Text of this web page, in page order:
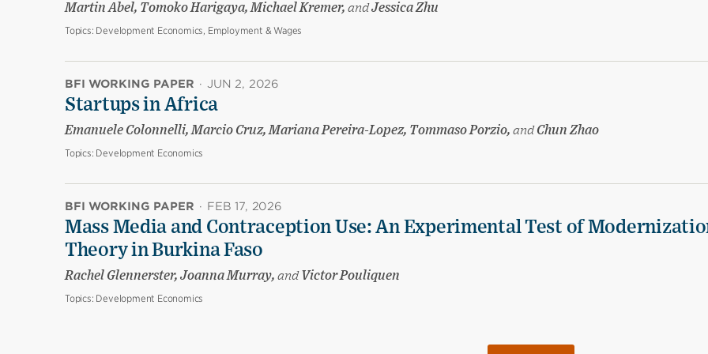
Martin Abel, Tomoko Harigaya, Michael Kremer, andJessica Zhu
Topics: Development Economics, Employment & Wages
BFI WORKING PAPER · JUN 2, 2026
Startups in Africa
Emanuele Colonnelli, Marcio Cruz, Mariana Pereira-Lopez, Tommaso Porzio, andChun Zhao
Topics: Development Economics
BFI WORKING PAPER · FEB 17, 2026
Mass Media and Contraception Use: An Experimental Test of
Theory in Burkina Faso
Rachel Glennerster, Joanna Murray, andVictor Pouliquen
Topics: Development Economics